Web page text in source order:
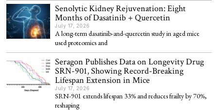
Senolytic Kidney Rejuvenation: Eight
Months of Dasatinib + Quercetin
July 17, 2026
A long-term dasatinib-and-quercetin study in aged mice
used proteomics and
Seragon Publishes Data on Longevity Drug
SRN-901, Showing Record-Breaking
Lifespan Extension in Mice
July 17, 2026
SRN-901 extends lifespan 33% and reduces frailty by 70%,
reshaping